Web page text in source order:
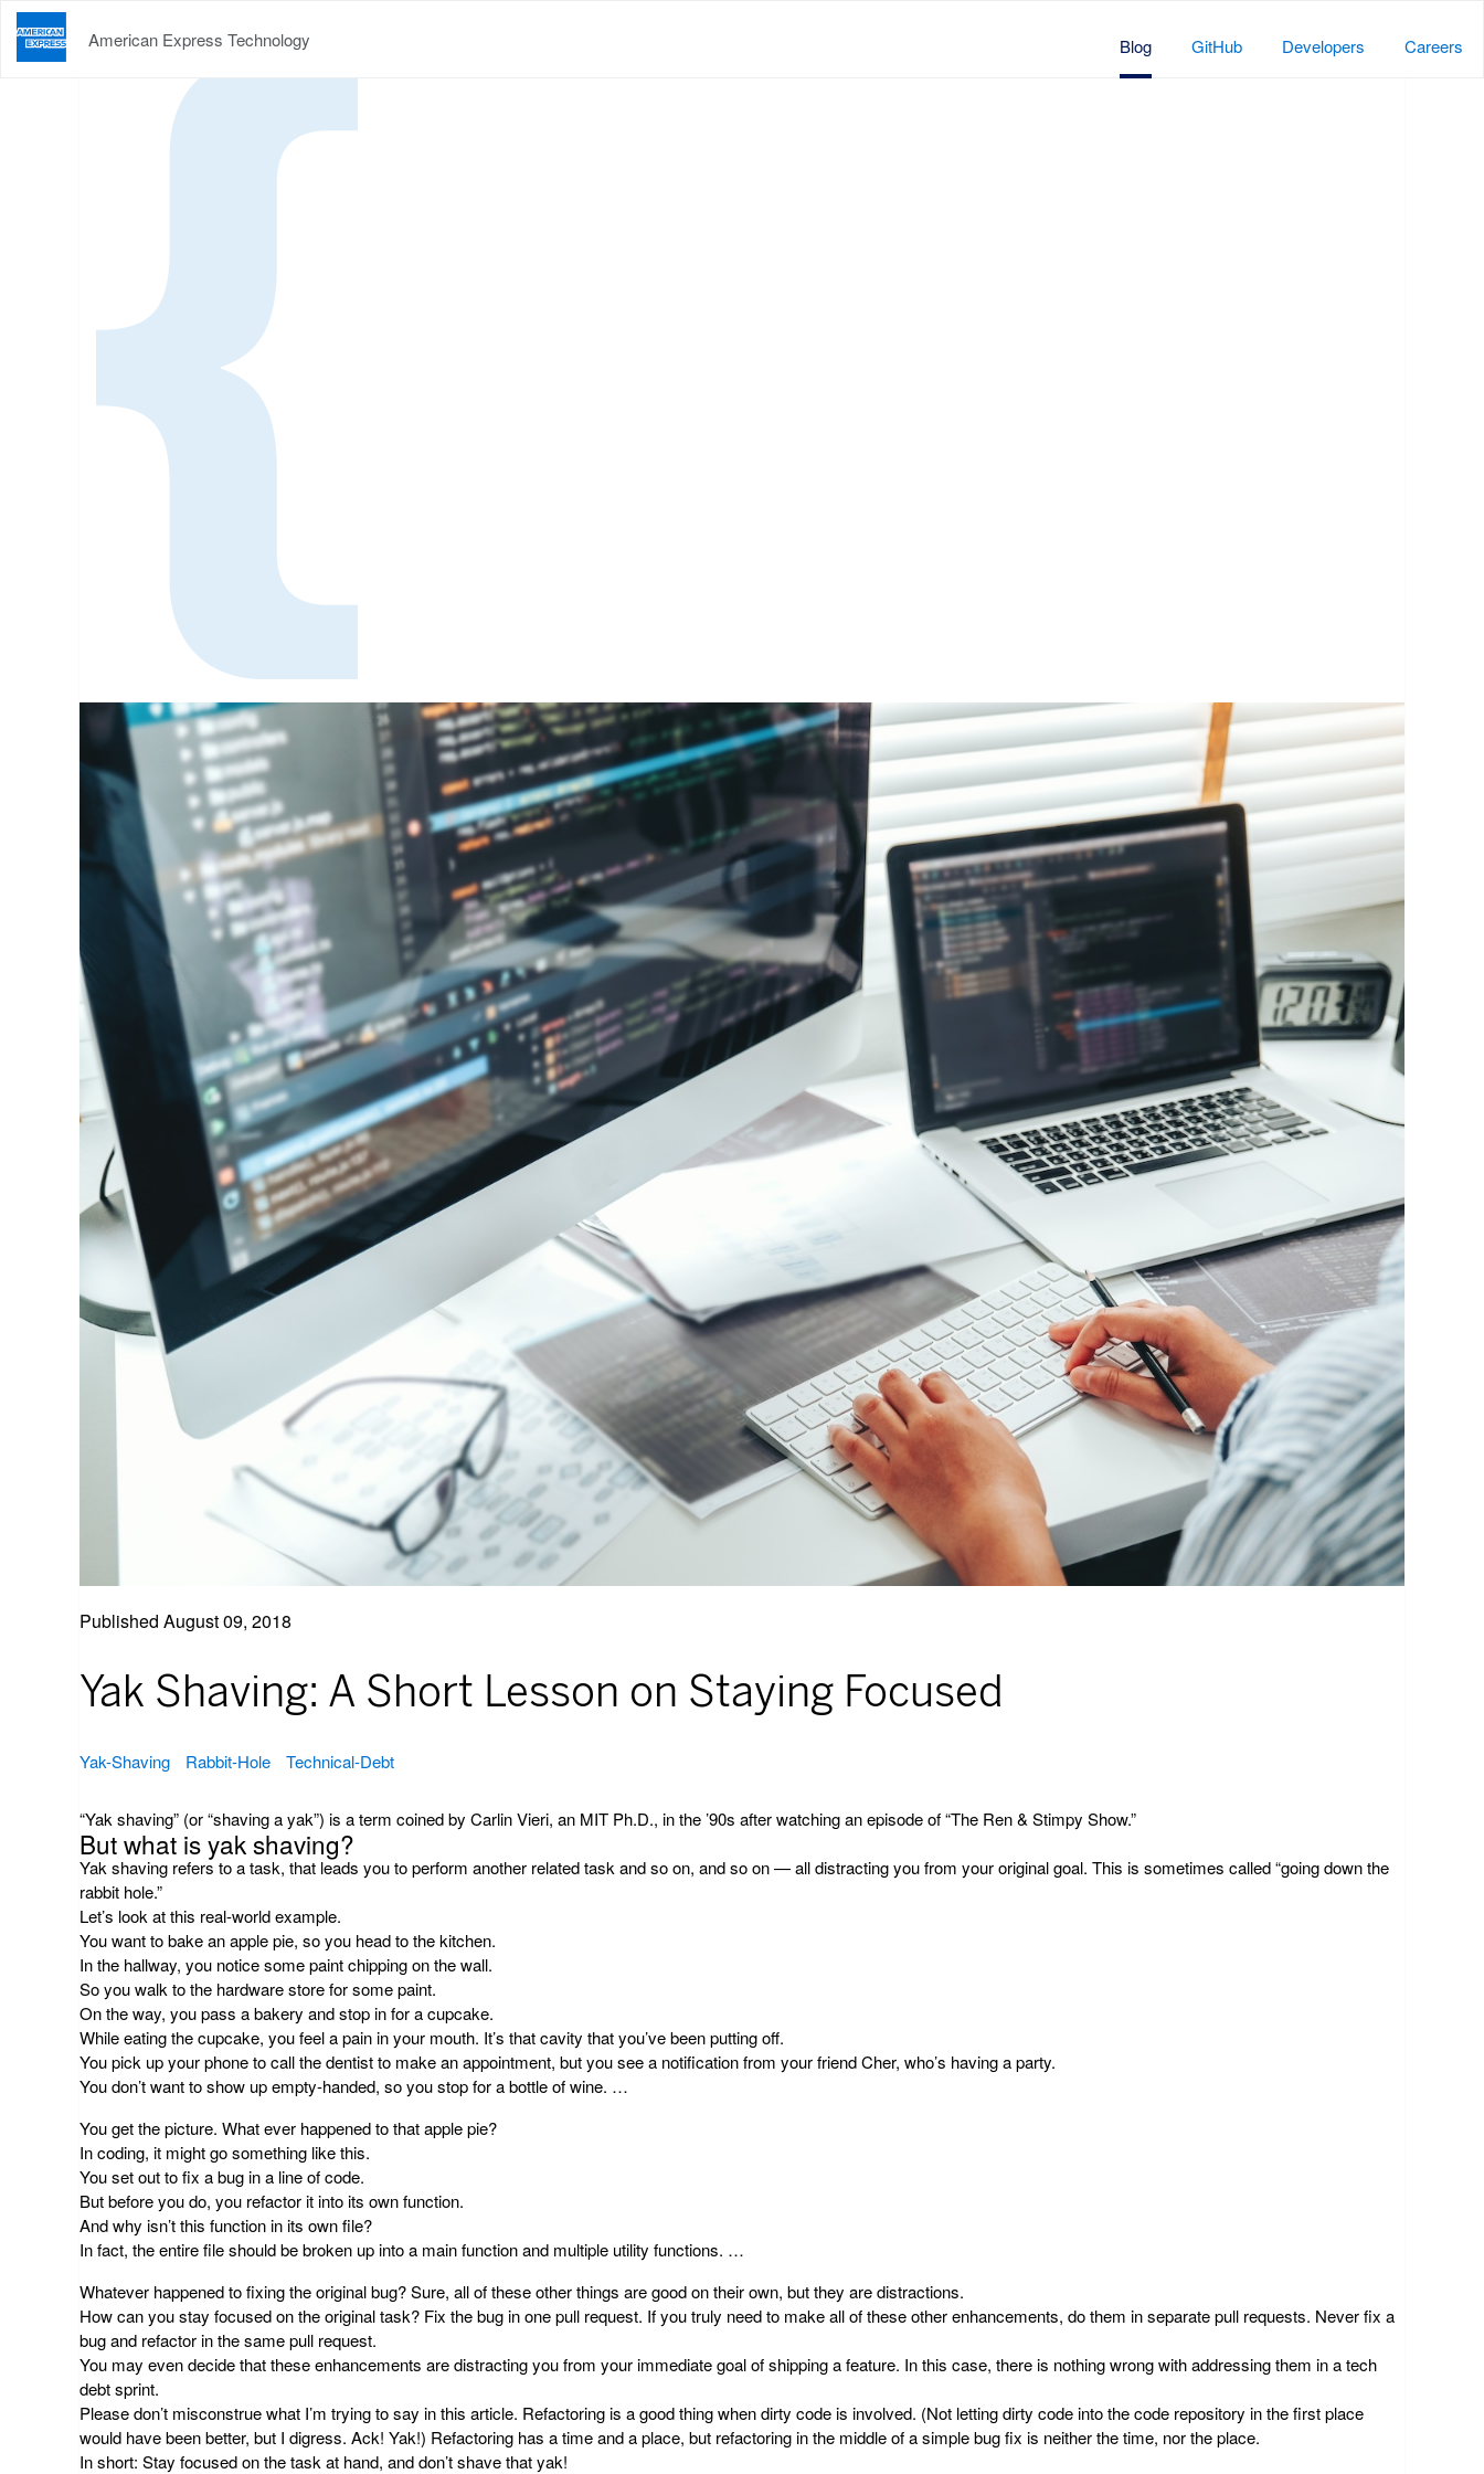
American Express Technology Blog GitHub Developers Careers
Published August 09, 2018
Yak Shaving: A Short Lesson on Staying Focused
Yak-Shaving Rabbit-Hole Technical-Debt
“Yak shaving” (or “shaving a yak”) is a term coined by Carlin Vieri, an MIT Ph.D., in the ’90s after watching an episode of “The Ren & Stimpy Show.”
But what is yak shaving?
Yak shaving refers to a task, that leads you to perform another related task and so on, and so on — all distracting you from your original goal. This is sometimes called “going down the
rabbit hole.”
Let’s look at this real-world example.
You want to bake an apple pie, so you head to the kitchen.
In the hallway, you notice some paint chipping on the wall.
So you walk to the hardware store for some paint.
On the way, you pass a bakery and stop in for a cupcake.
While eating the cupcake, you feel a pain in your mouth. It’s that cavity that you’ve been putting off.
You pick up your phone to call the dentist to make an appointment, but you see a notification from your friend Cher, who’s having a party.
You don’t want to show up empty-handed, so you stop for a bottle of wine. …
You get the picture. What ever happened to that apple pie?
In coding, it might go something like this.
You set out to fix a bug in a line of code.
But before you do, you refactor it into its own function.
And why isn’t this function in its own file?
In fact, the entire file should be broken up into a main function and multiple utility functions. …
Whatever happened to fixing the original bug? Sure, all of these other things are good on their own, but they are distractions.
How can you stay focused on the original task? Fix the bug in one pull request. If you truly need to make all of these other enhancements, do them in separate pull requests. Never fix a
bug and refactor in the same pull request.
You may even decide that these enhancements are distracting you from your immediate goal of shipping a feature. In this case, there is nothing wrong with addressing them in a tech
debt sprint.
Please don’t misconstrue what I’m trying to say in this article. Refactoring is a good thingwhen dirty code is involved. (Not letting dirty code into the code repository in the first place
would have been better, but I digress. Ack! Yak!) Refactoring has a time and a place, but refactoring in the middle of a simple bug fix is neither the time, nor the place.
In short: Stay focusedon the task at hand, and don’t shave that yak!